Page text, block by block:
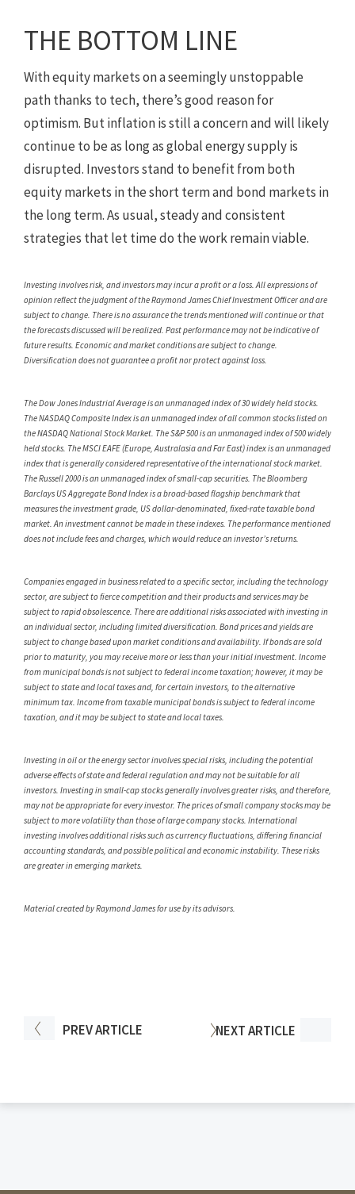
PREVARTICLE NEXTARTICLE
THE BOTTOM LINE
With equity markets on a seemingly unstoppable
path thanks to tech, there’s good reason for
optimism. But inflation is still a concern and will likely
continue to be as long as global energy supply is
disrupted. Investors stand to benefit from both
equity markets in the short term and bond markets in
the long term. As usual, steady and consistent
strategies that let time do the work remain viable.
Investing involves risk, and investors may incur a profit or a loss. All expressions of
opinion reflect the judgment of the Raymond James Chief Investment Officer and are
subject to change. There is no assurance the trends mentioned will continue or that
the forecasts discussed will be realized. Past performance may not be indicative of
future results. Economic and market conditions are subject to change.
Diversification does not guarantee a profit nor protect against loss.
The Dow Jones Industrial Average is an unmanaged index of 30 widely held stocks.
The NASDAQ Composite Index is an unmanaged index of all common stocks listed on
the NASDAQ National Stock Market. The S&P 500 is an unmanaged index of 500 widely
held stocks. The MSCI EAFE (Europe, Australasia and Far East) index is an unmanaged
index that is generally considered representative of the international stock market.
The Russell 2000 is an unmanaged index of small-cap securities. The Bloomberg
Barclays US Aggregate Bond Index is a broad-based flagship benchmark that
measures the investment grade, US dollar-denominated, fixed-rate taxable bond
market. An investment cannot be made in these indexes. The performance mentioned
does not include fees and charges, which would reduce an investor’s returns.
Companies engaged in business related to a specific sector, including the technology
sector, are subject to fierce competition and their products and services may be
subject to rapid obsolescence. There are additional risks associated with investing in
an individual sector, including limited diversification. Bond prices and yields are
subject to change based upon market conditions and availability. If bonds are sold
prior to maturity, you may receive more or less than your initial investment. Income
from municipal bonds is not subject to federal income taxation; however, it may be
subject to state and local taxes and, for certain investors, to the alternative
minimum tax. Income from taxable municipal bonds is subject to federal income
taxation, and it may be subject to state and local taxes.
Investing in oil or the energy sector involves special risks, including the potential
adverse effects of state and federal regulation and may not be suitable for all
investors. Investing in small-cap stocks generally involves greater risks, and therefore,
may not be appropriate for every investor. The prices of small company stocks may be
subject to more volatility than those of large company stocks. International
investing involves additional risks such as currency fluctuations, differing financial
accounting standards, and possible political and economic instability. These risks
are greater in emerging markets.
Material created by Raymond James for use by its advisors.